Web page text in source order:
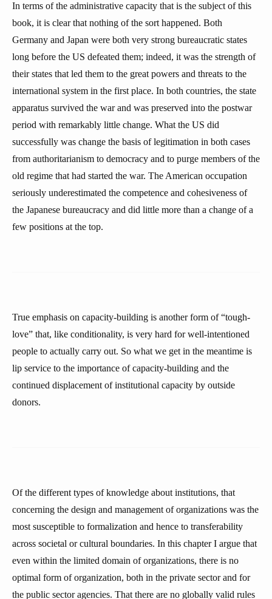
In terms of the administrative capacity that is the subject of this
book, it is clear that nothing of the sort happened. Both
Germany and Japan were both very strong bureaucratic states
long before the US defeated them; indeed, it was the strength of
their states that led them to the great powers and threats to the
international system in the first place. In both countries, the state
apparatus survived the war and was preserved into the postwar
period with remarkably little change. What the US did
successfully was change the basis of legitimation in both cases
from authoritarianism to democracy and to purge members of the
old regime that had started the war. The American occupation
seriously underestimated the competence and cohesiveness of
the Japanese bureaucracy and did little more than a change of a
few positions at the top.
True emphasis on capacity-building is another form of “tough-
love” that, like conditionality, is very hard for well-intentioned
people to actually carry out. So what we get in the meantime is
lip service to the importance of capacity-building and the
continued displacement of institutional capacity by outside
donors.
Of the different types of knowledge about institutions, that
concerning the design and management of organizations was the
most susceptible to formalization and hence to transferability
across societal or cultural boundaries. In this chapter I argue that
even within the limited domain of organizations, there is no
optimal form of organization, both in the private sector and for
the public sector agencies. That there are no globally valid rules